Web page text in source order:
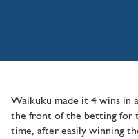
Waikuku made it 4 wins in
the front of the betting for
time, after easily winning